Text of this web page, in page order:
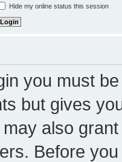
Hide my online status this session
you must
but gives
also
Before